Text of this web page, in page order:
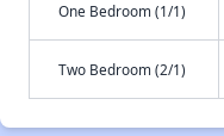
One Bedroom (1/1)
Two Bedroom (2/1)